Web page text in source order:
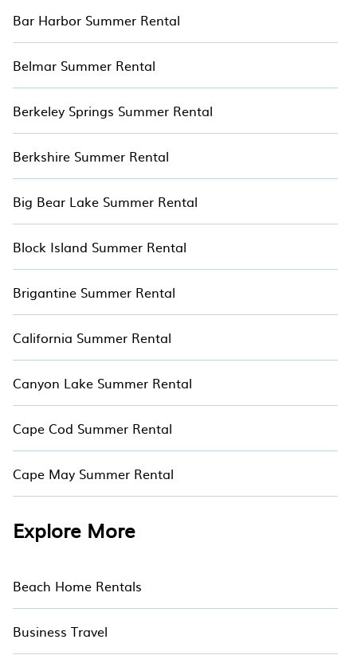
Bar Harbor Summer Rental
Belmar Summer Rental
Berkeley Springs Summer Rental
Berkshire Summer Rental
Big Bear Lake Summer Rental
Block Island Summer Rental
Brigantine Summer Rental
California Summer Rental
Canyon Lake Summer Rental
Cape Cod Summer Rental
Cape May Summer Rental
Explore More
Beach Home Rentals
Business Travel